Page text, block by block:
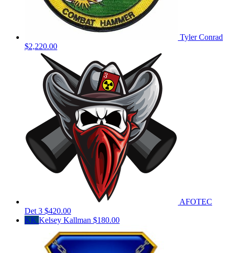
Tyler Conrad
$2,220.00
AFOTEC
Det 3 $420.00
KK Kelsey Kallman $180.00